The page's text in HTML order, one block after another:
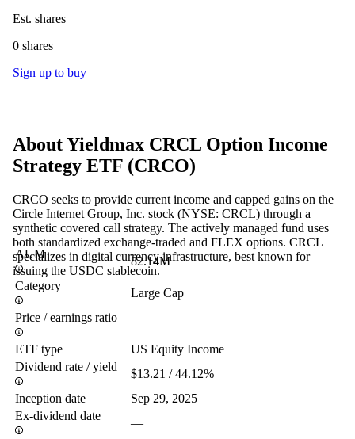
Est. shares
0 shares
Sign up to buy
AboutYieldmax CRCL Option Income
Strategy ETF (CRCO)
CRCO seeks to provide current income and capped gains on the
Circle Internet Group, Inc. stock (NYSE: CRCL) through a
synthetic covered call strategy. The actively managed fund uses
both standardized exchange-traded and FLEX options. CRCL
specializes in digital currency infrastructure, best known for
issuing the USDC stablecoin.
AUM
82.14M
Category
Large Cap
Price / earnings ratio
—
ETF type
US Equity Income
Dividend rate / yield
$13.21 / 44.12%
Inception date
Sep 29, 2025
Ex-dividend date
—